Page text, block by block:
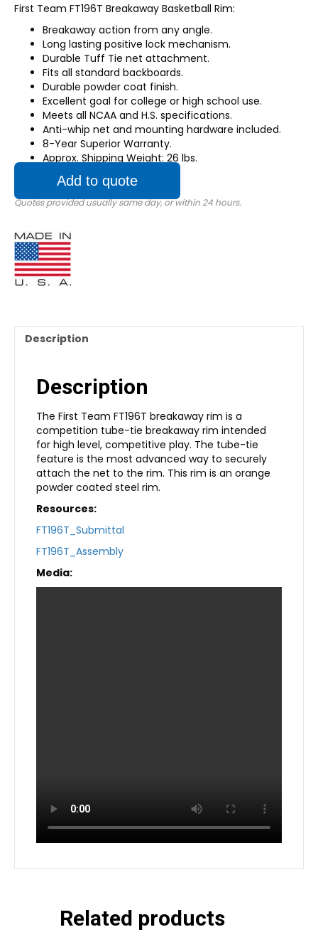
First Team FT196T Breakaway Basketball Rim:
Breakaway action from any angle.
Long lasting positive lock mechanism.
Durable Tuff Tie net attachment.
Fits all standard backboards.
Durable powder coat finish.
Excellent goal for college or high school use.
Meets all NCAA and H.S. specifications.
Anti-whip net and mounting hardware included.
8-Year Superior Warranty.
Approx. Shipping Weight: 26 lbs.
Add to quote
Description
Description
The First Team FT196T breakaway rim is a
competition tube-tie breakaway rim intended
for high level, competitive play. The tube-tie
feature is the most advanced way to securely
attach the net to the rim. This rim is an orange
powder coated steel rim.
Resources:
FT196T_Submittal
FT196T_Assembly
Media:
Related products